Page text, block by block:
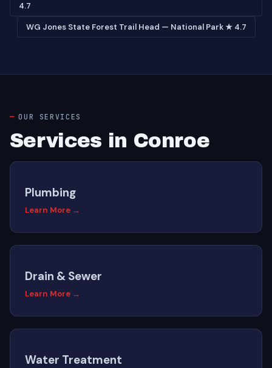
4.7
WG Jones State Forest Trail Head — National Park ★ 4.7
OUR SERVICES
Services in Conroe
Plumbing
Learn More →
Drain & Sewer
Learn More →
Water Treatment